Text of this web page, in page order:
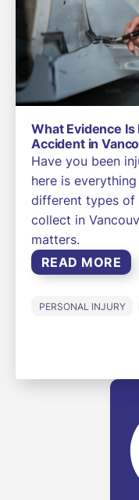
What Evidence
Accident in
Have you been
here is
different types of
collect in
matters.
READ MORE
PERSONAL INJURY